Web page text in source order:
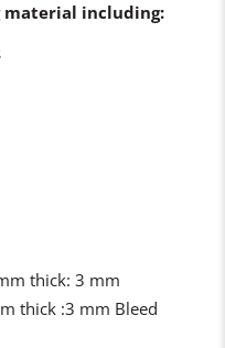
material including:
thick: 3 mm
thick :3 mm Bleed